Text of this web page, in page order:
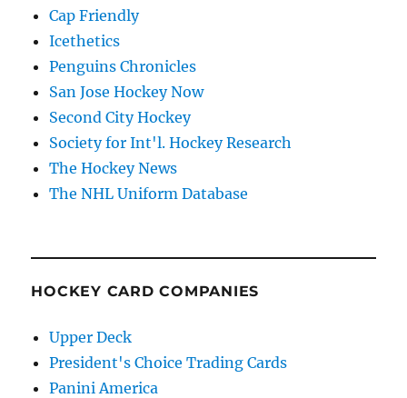
Cap Friendly
Icethetics
Penguins Chronicles
San Jose Hockey Now
Second City Hockey
Society for Int'l. Hockey Research
The Hockey News
The NHL Uniform Database
HOCKEY CARD COMPANIES
Upper Deck
President's Choice Trading Cards
Panini America